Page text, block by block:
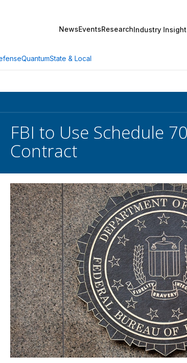
NewsEventsResearchIndustry
QuantumState & Local
FBI to Use Schedule
Contract